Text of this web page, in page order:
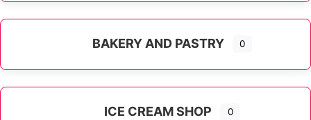
BAKERY AND PASTRY 0
ICE CREAM SHOP 0